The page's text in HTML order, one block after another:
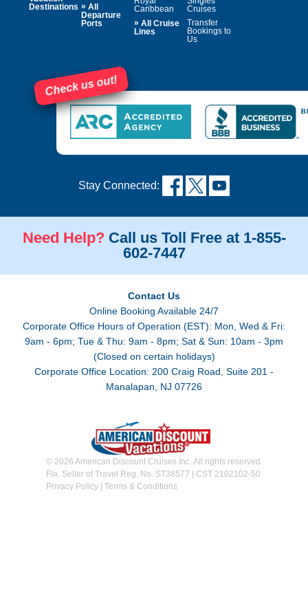
Destinations » All
Departure
Ports
Caribbean
» All Cruise
Lines
Cruises
Transfer
Bookings to
Us
Check us out!
Stay Connected:
Need Help? Call us Toll Free at 1-855-
602-7447
Contact Us
Online Booking Available 24/7
Corporate Office Hours of Operation (EST): Mon, Wed & Fri:
9am - 6pm; Tue & Thu: 9am - 8pm; Sat & Sun: 10am - 3pm
(Closed on certain holidays)
Corporate Office Location: 200 Craig Road, Suite 201 -
Manalapan, NJ 07726
© 2026 American Discount Cruises Inc. All rights reserved.
Fla. Seller of Travel Reg. No. ST38577 | CST 2102102-50
Privacy Policy| Terms & Conditions